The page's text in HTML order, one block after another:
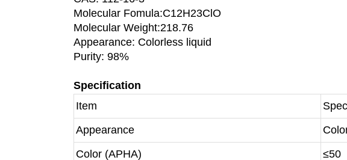
Molecular Fomula:C12H23ClO
Molecular Weight:218.76
Appearance: Colorless liquid
Purity: 98%
Specification
Item
Appearance
Color (APHA)
≤50